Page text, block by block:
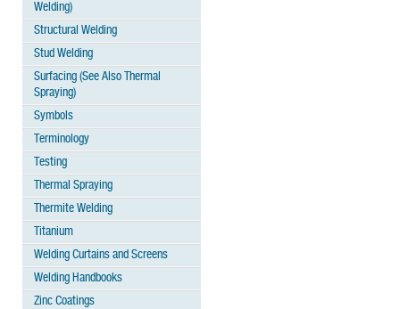
Welding)
Structural Welding
Stud Welding
Surfacing (See Also Thermal
Spraying)
Symbols
Terminology
Testing
Thermal Spraying
Thermite Welding
Titanium
Welding Curtains and Screens
Welding Handbooks
Zinc Coatings